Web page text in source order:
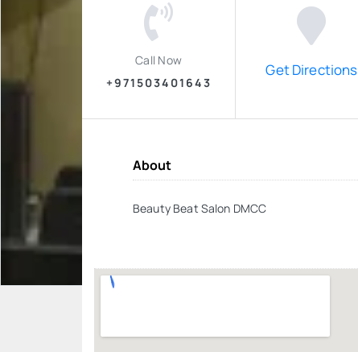
Call Now
+971503401643
Get Directions
About
Beauty Beat Salon DMCC